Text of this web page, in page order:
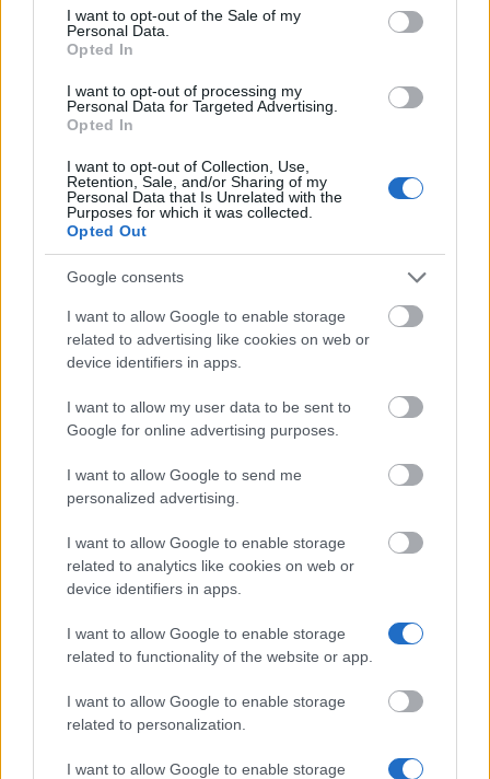
consent section.
I want to opt-out of the Sale of my
Personal Data.
Opted In
I want to opt-out of processing my
Personal Data for Targeted Advertising.
Opted In
I want to opt-out of Collection, Use,
Retention, Sale, and/or Sharing of my
Personal Data that Is Unrelated with the
Purposes for which it was collected.
Opted Out
Google consents
I want to allow Google to enable storage
related to advertising like cookies on web or
device identifiers in apps.
I want to allow my user data to be sent to
Google for online advertising purposes.
I want to allow Google to send me
personalized advertising.
I want to allow Google to enable storage
related to analytics like cookies on web or
device identifiers in apps.
I want to allow Google to enable storage
related to functionality of the website or app.
I want to allow Google to enable storage
related to personalization.
I want to allow Google to enable storage
Partners
This project has been funded with support from the European
Latest articles
Scholarships in Europe
Funding your studies in Europe
Don’t let special needs stop you studying abroad
What is the Erasmus Internship Program?
(active tab)
Commented
The Group Discussion